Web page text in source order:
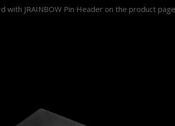
JRAINBOW Pin Header on the product